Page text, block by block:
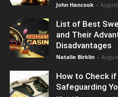
John Hancook -
List of Best
and Their
Disadvantages
Natalie Birklin -
How to Check if
Safeguarding